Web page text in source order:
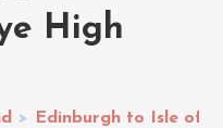
High
> Edinburgh to Isle of